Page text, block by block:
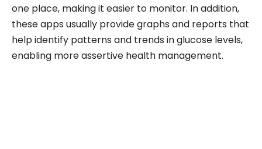
one place, making it easier to monitor. In addition,
these apps usually provide graphs and reports that
help identify patterns and trends in glucose levels,
enabling more assertive health management.